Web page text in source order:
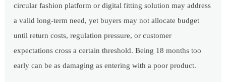
circular fashion platform or digital fitting solution may address
a valid long-term need, yet buyers may not allocate budget
until return costs, regulation pressure, or customer
expectations cross a certain threshold. Being 18 months too
early can be as damaging as entering with a poor product.